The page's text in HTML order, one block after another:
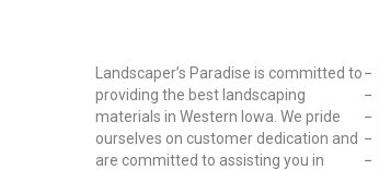
Landscaper’s Paradise is committed to
providing the best landscaping
materials in Western Iowa. We pride
ourselves on customer dedication and
are committed to assisting you in